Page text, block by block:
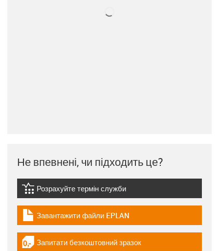
Не впевнені, чи підходить це?
igus-icon-lebensdauerrechner
Розрахуйте термін служби
igus-icon-download-plan
Завантажити файли EPLAN
igus-icon-gratismuster
Запитати безкоштовний зразок